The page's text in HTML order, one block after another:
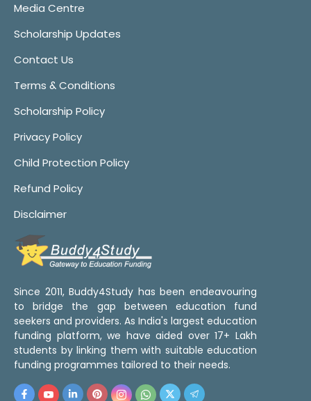
Media Centre
Scholarship Updates
Contact Us
Terms & Conditions
Scholarship Policy
Privacy Policy
Child Protection Policy
Refund Policy
Disclaimer
Since 2011, Buddy4Study has been endeavouring
to bridge the gap between education fund
seekers and providers. As India's largest education
funding platform, we have aided over 17+ Lakh
students by linking them with suitable education
funding programmes tailored to their needs.